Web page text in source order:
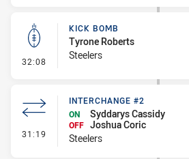
32:08 - Kick Bomb
KICK BOMB
Tyrone Roberts
Steelers
31:19 - Interchange #2
INTERCHANGE #2
ON
Syddarys Cassidy
OFF Joshua Coric
Steelers